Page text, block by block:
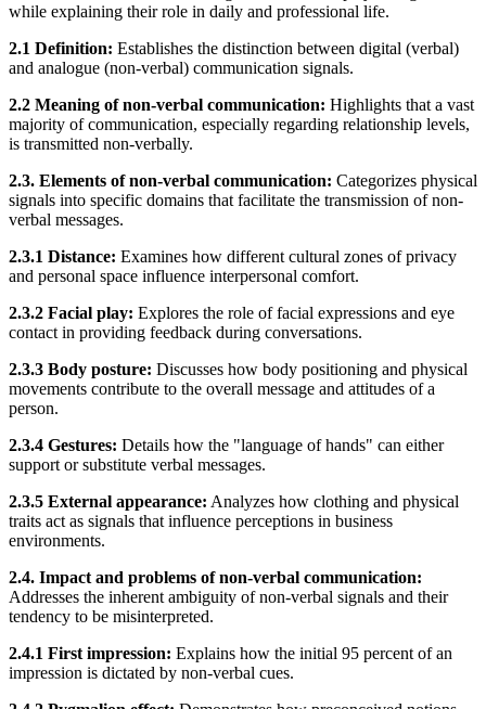
while explaining their role in daily and professional life.
2.1 Definition: Establishes the distinction between digital (verbal)
and analogue (non-verbal) communication signals.
2.2 Meaning of non-verbal communication: Highlights that a vast
majority of communication, especially regarding relationship levels,
is transmitted non-verbally.
2.3. Elements of non-verbal communication: Categorizes physical
signals into specific domains that facilitate the transmission of non-
verbal messages.
2.3.1 Distance: Examines how different cultural zones of privacy
and personal space influence interpersonal comfort.
2.3.2 Facial play: Explores the role of facial expressions and eye
contact in providing feedback during conversations.
2.3.3 Body posture: Discusses how body positioning and physical
movements contribute to the overall message and attitudes of a
person.
2.3.4 Gestures: Details how the "language of hands" can either
support or substitute verbal messages.
2.3.5 External appearance: Analyzes how clothing and physical
traits act as signals that influence perceptions in business
environments.
2.4. Impact and problems of non-verbal communication:
Addresses the inherent ambiguity of non-verbal signals and their
tendency to be misinterpreted.
2.4.1 First impression: Explains how the initial 95 percent of an
impression is dictated by non-verbal cues.